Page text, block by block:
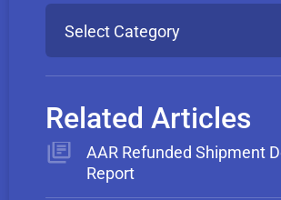
Select Category
Related Articles
AAR Refunded Shipment
Report